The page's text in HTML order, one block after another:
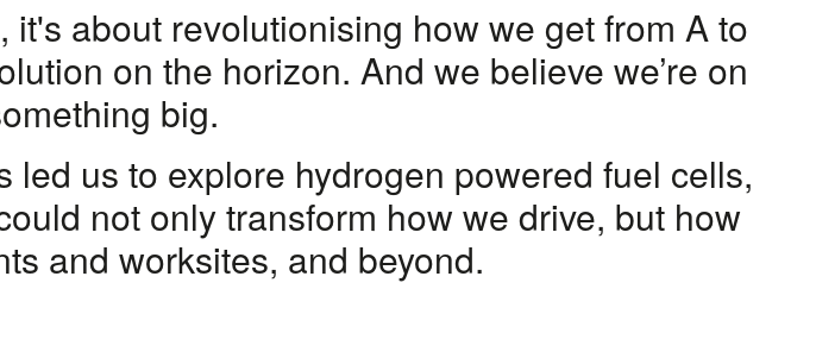
about revolutionising how we get from A to
on the horizon. And we believe we’re on
big.
led us to explore hydrogen powered fuel cells,
not only transform how we drive, but how
and worksites, and beyond.